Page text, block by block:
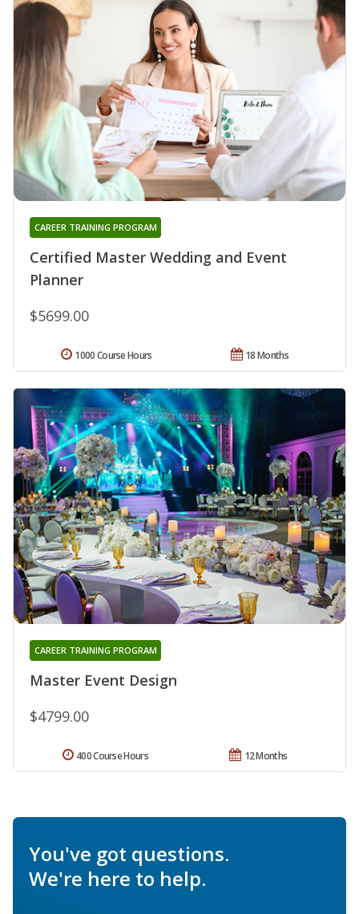
Certified Master Wedding and Event
Planner
CAREER TRAINING PROGRAM
$5699.00
18 Months
1000 Course Hours
Master Event Design
CAREER TRAINING PROGRAM
$4799.00
12 Months
400 Course Hours
You've got questions.
We're here to help.